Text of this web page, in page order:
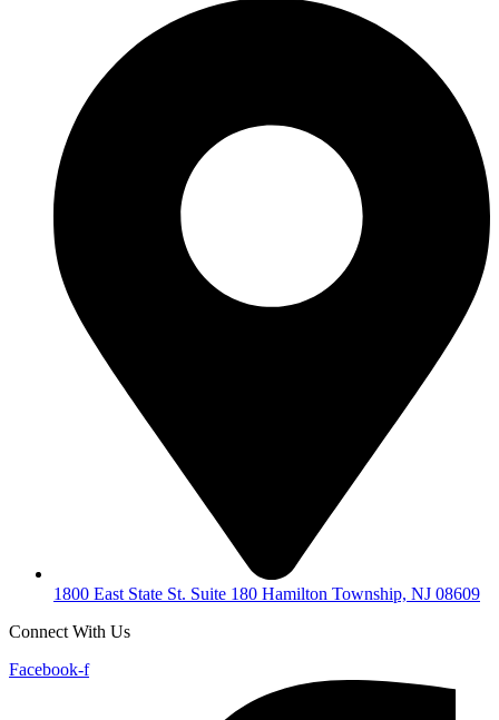
1800 East State St. Suite 180 Hamilton Township, NJ 08609
Connect With Us
Facebook-f